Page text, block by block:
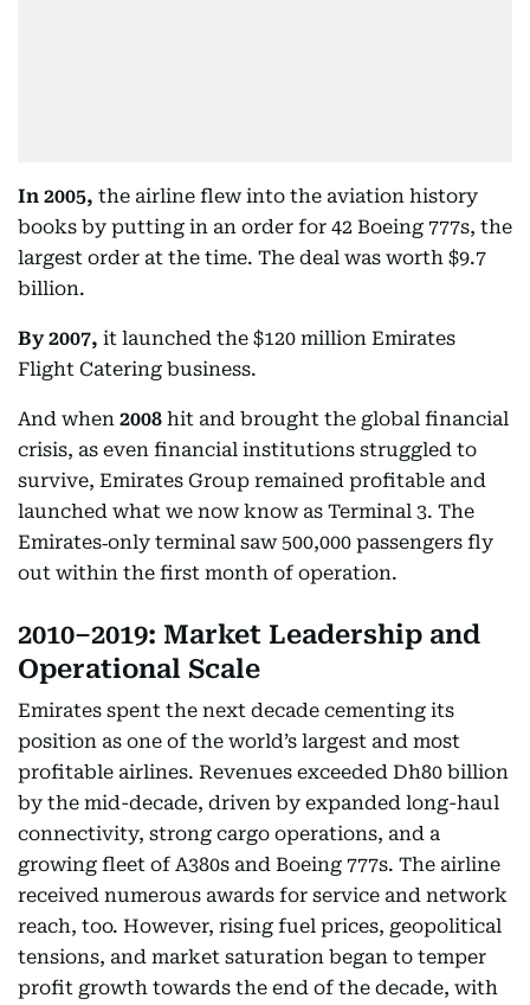
In 2005, the airline flew into the aviation history
books by putting in an order for 42 Boeing 777s, the
largest order at the time. The deal was worth $9.7
billion.
By 2007, it launched the $120 million Emirates
Flight Catering business.
And when 2008 hit and brought the global financial
crisis, as even financial institutions struggled to
survive, Emirates Group remained profitable and
launched what we now know as Terminal 3. The
Emirates‑only terminal saw 500,000 passengers fly
out within the first month of operation.
2010–2019: Market Leadership and
Operational Scale
Emirates spent the next decade cementing its
position as one of the world’s largest and most
profitable airlines. Revenues exceeded Dh80 billion
by the mid-decade, driven by expanded long-haul
connectivity, strong cargo operations, and a
growing fleet of A380s and Boeing 777s. The airline
received numerous awards for service and network
reach, too. However, rising fuel prices, geopolitical
tensions, and market saturation began to temper
profit growth towards the end of the decade, with